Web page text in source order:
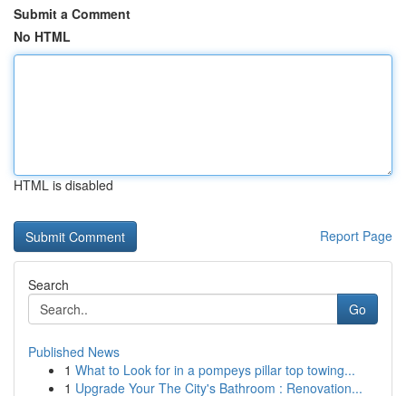
Submit a Comment
No HTML
HTML is disabled
Report Page
Search
Go
Published News
1 What to Look for in a pompeys pillar top towing...
1 Upgrade Your The City's Bathroom : Renovation...